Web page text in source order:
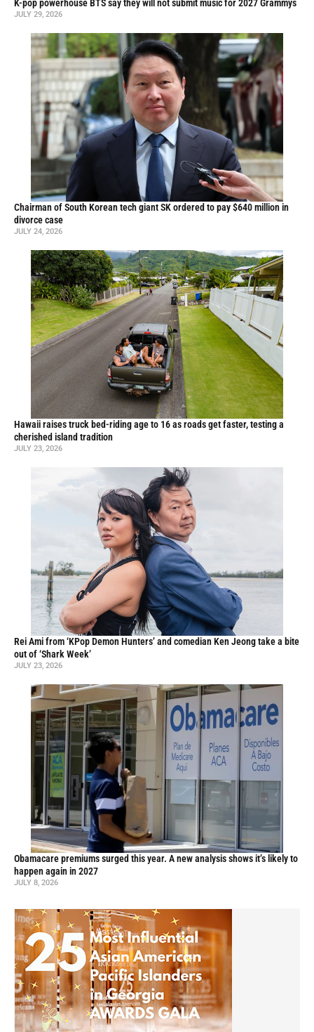
K-pop powerhouse BTS say they will not submit music for 2027 Grammys
JULY 29, 2026
Chairman of South Korean tech giant SK ordered to pay $640 million in
divorce case
JULY 24, 2026
Hawaii raises truck bed-riding age to 16 as roads get faster, testing a
cherished island tradition
JULY 23, 2026
Rei Ami from ‘KPop Demon Hunters’ and comedian Ken Jeong take a bite
out of ‘Shark Week’
JULY 23, 2026
Obamacare premiums surged this year. A new analysis shows it’s likely to
happen again in 2027
JULY 8, 2026